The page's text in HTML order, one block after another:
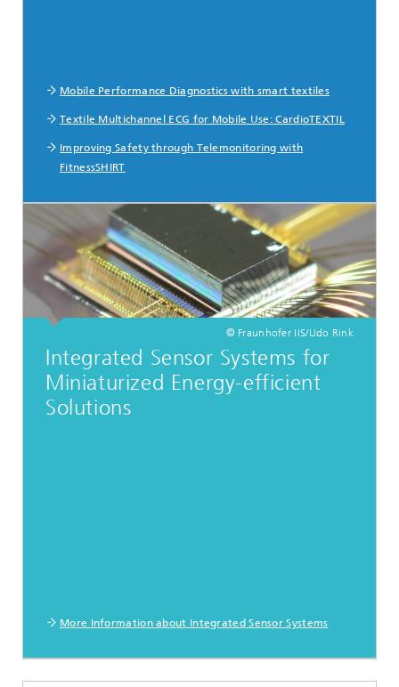
Mobile Performance Diagnostics with smart textiles
Textile Multichannel ECG for Mobile Use: CardioTEXTIL
Improving Safety through Telemonitoring with
FitnessSHIRT
© Fraunhofer IIS/Udo Rink
Integrated Sensor Systems for
Miniaturized Energy-efficient
Solutions
More Information about Integrated Sensor Systems